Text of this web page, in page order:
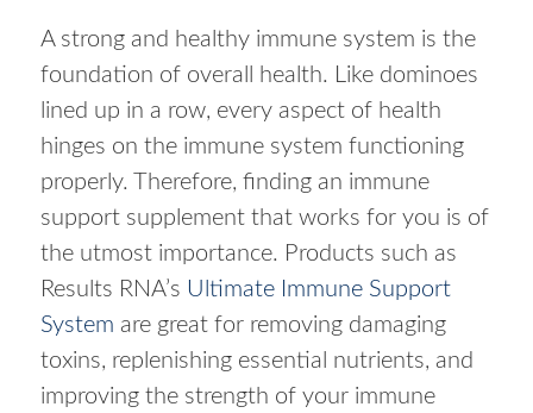
A strong and healthy immune system is the
foundation of overall health. Like dominoes
lined up in a row, every aspect of health
hinges on the immune system functioning
properly. Therefore, finding an immune
support supplement that works for you is of
the utmost importance. Products such as
Results RNA’s Ultimate Immune Support
System are great for removing damaging
toxins, replenishing essential nutrients, and
improving the strength of your immune